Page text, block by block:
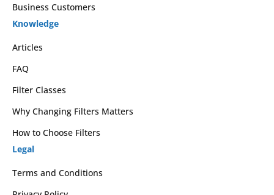
Business Customers
Knowledge
Articles
FAQ
Filter Classes
Why Changing Filters Matters
How to Choose Filters
Legal
Terms and Conditions